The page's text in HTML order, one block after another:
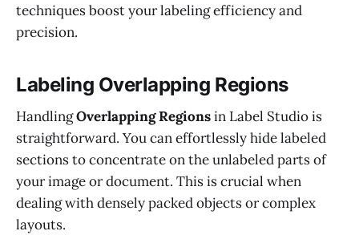
techniques boost your labeling efficiency and
precision.
Labeling Overlapping Regions
HandlingOverlapping Regionsin Label Studio is
straightforward. You can effortlessly hide labeled
sections to concentrate on the unlabeled parts of
your image or document. This is crucial when
dealing with densely packed objects or complex
layouts.